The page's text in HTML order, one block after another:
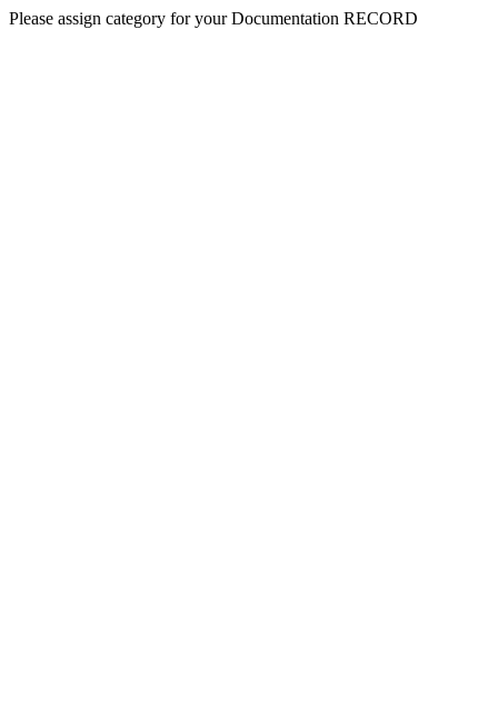
Please assign category for your Documentation RECORD